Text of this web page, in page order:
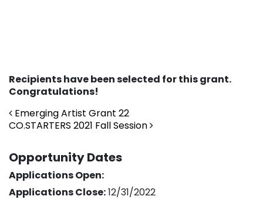
Recipients have been selected for this grant.
Congratulations!
Post navigation
Emerging Artist Grant 22
CO.STARTERS 2021 Fall Session
Opportunity Dates
Applications Open:
Applications Close:12/31/2022